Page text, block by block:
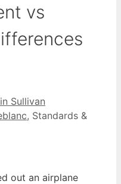
vs
Sullivan
, Standards &
out an airplane